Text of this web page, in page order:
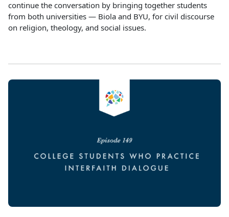
continue the conversation by bringing together students
from both universities — Biola and BYU, for civil discourse
on religion, theology, and social issues.